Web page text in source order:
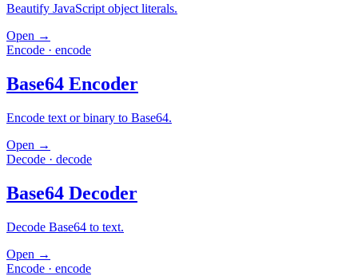
Beautify JavaScript object literals.
Open →
Encode · encode
Base64 Encoder
Encode text or binary to Base64.
Open →
Decode · decode
Base64 Decoder
Decode Base64 to text.
Open →
Encode · encode